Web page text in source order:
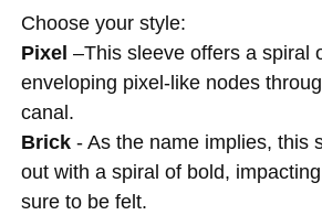
Choose your style:
Pixel–This sleeve offers a spiral
enveloping pixel-like nodes
canal.
Brick - As the name implies, this
out with a spiral of bold,
sure to be felt.